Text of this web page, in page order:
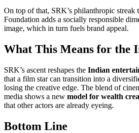
On top of that, SRK’s philanthropic streak
Foundation adds a socially responsible
image, which in turn fuels brand appeal.
What This Means for the
SRK’s ascent reshapes the Indian
that a film star can transition into a
losing the creative edge. The blend of
media shows a new model for wealth
that other actors are already eyeing.
Bottom Line